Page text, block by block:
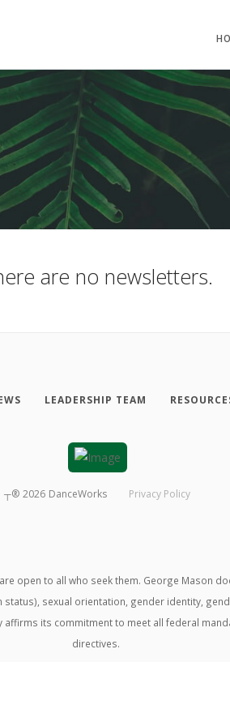
are no newsletters.
LEADERSHIP TEAM
┬® 2026 DanceWorks Privacy Policy
open to all who seek them. George Mason
sexual orientation, gender identity,
its commitment to meet all federal
directives.